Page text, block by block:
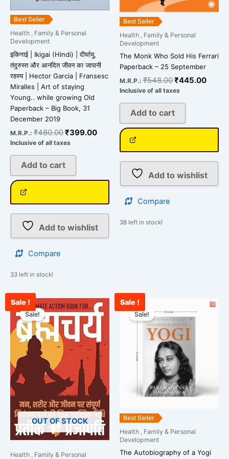
Best Seller
Health , Family & Personal
Development
इकिगाई | Ikigai (Hindi) | दीर्घायु,
तंदुरुस्त और आनंदित जीवन का जापानी
रहस्य | Hector Garcia | Fransesc
Miralles | Art of staying
Young.. while growing Old
Paperback – Big Book, 31
December 2019
M.R.P.: ₹480.00₹399.00
Inclusive of all taxes
Add to cart
Add to wishlist
Compare
33 left in stock!
Best Seller
Health , Family & Personal
Development
The Monk Who Sold His Ferrari
Paperback – 25 September
M.R.P.: ₹548.00₹445.00
Inclusive of all taxes
Add to cart
Add to wishlist
Compare
38 left in stock!
Sale !
OUT OF STOCK
Sale!
Health , Family & Personal
Original
price
was:
₹1,299.00.
Current
price
Sale !
Best Seller
Sale!
Health , Family & Personal
Development
The Autobiography of a Yogi
price
was:
₹499.00.